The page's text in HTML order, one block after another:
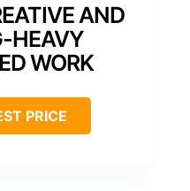
AND
HEAVY
WORK
PRICE